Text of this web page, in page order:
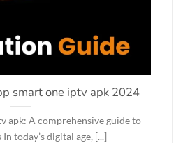
smart one iptv apk 2024
apk: A comprehensive guide to
today’s digital age, [...]